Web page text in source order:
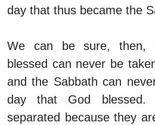
day that thus became the
We can be sure, then,
blessed can never be
and the Sabbath can
day that God blessed.
separated because they